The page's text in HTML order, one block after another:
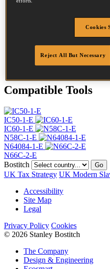
Head
45 mm
Quantity per box 21000
DoP
DOP-
Compatible Tools
IC50-1-E
IC60-1-E
N58C-1-E
N64084-1-E
N66C-2-E
Bostitch
Go
UK Tax Strategy UK Modern
Accessibility
Site Map
Legal
Privacy Policy Cookies
© 2026 Stanley Bostitch
The Company
Design & Engineering
Cookies
Reject All But Necessary